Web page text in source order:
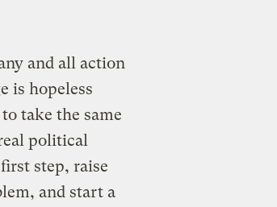
and all action
is hopeless
take the same
political
step, raise
and start a